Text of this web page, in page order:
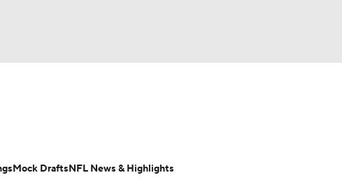
NASCAR
Injuries Transactions NFL Betting
Mock DraftsNFL News & Highlights